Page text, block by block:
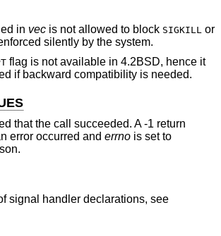
in vec is not allowed to block SIGKILL or
silently by the system.
flag is not available in 4.2BSD, hence it
if backward compatibility is needed.
that the call succeeded. A -1 return
error occurred and errno is set to
signal handler declarations, see